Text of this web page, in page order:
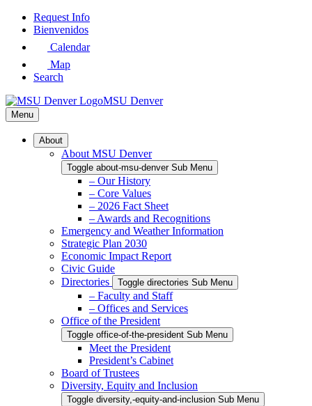
Skip
Request Info
Bienvenidos
Calendar
Map
Search
MSU Denver
Menu
About
About MSU Denver
Toggle about-msu-denver Sub Menu
– Our History
– Core Values
– 2026 Fact Sheet
– Awards and Recognitions
Emergency and Weather Information
Strategic Plan 2030
Economic Impact Report
Civic Guide
Directories
Toggle directories Sub Menu
– Faculty and Staff
– Offices and Services
Office of the President
Toggle office-of-the-president Sub Menu
Meet the President
President’s Cabinet
Board of Trustees
Diversity, Equity and Inclusion
Toggle diversity,-equity-and-inclusion Sub Menu